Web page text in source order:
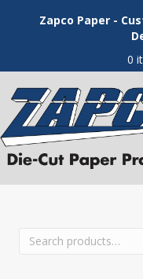
Zapco Paper -
0
Search